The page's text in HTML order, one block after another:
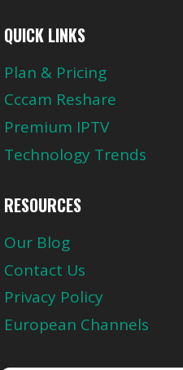
QUICK LINKS
Plan & Pricing
Cccam Reshare
Premium IPTV
Technology Trends
RESOURCES
Our Blog
Contact Us
Privacy Policy
European Channels